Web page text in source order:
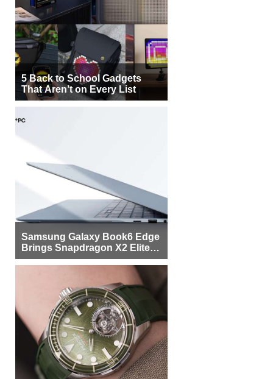
5 Back to School Gadgets
That Aren’t on Every List
Samsung Galaxy Book6 Edge
Brings Snapdragon X2 Elite to
More Buyers